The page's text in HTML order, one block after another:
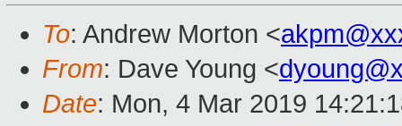
To: Andrew Morton <
From: Dave Young <
Date: Mon, 4 Mar 2019